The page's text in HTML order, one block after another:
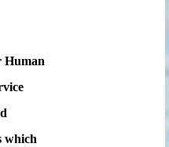
Human
which